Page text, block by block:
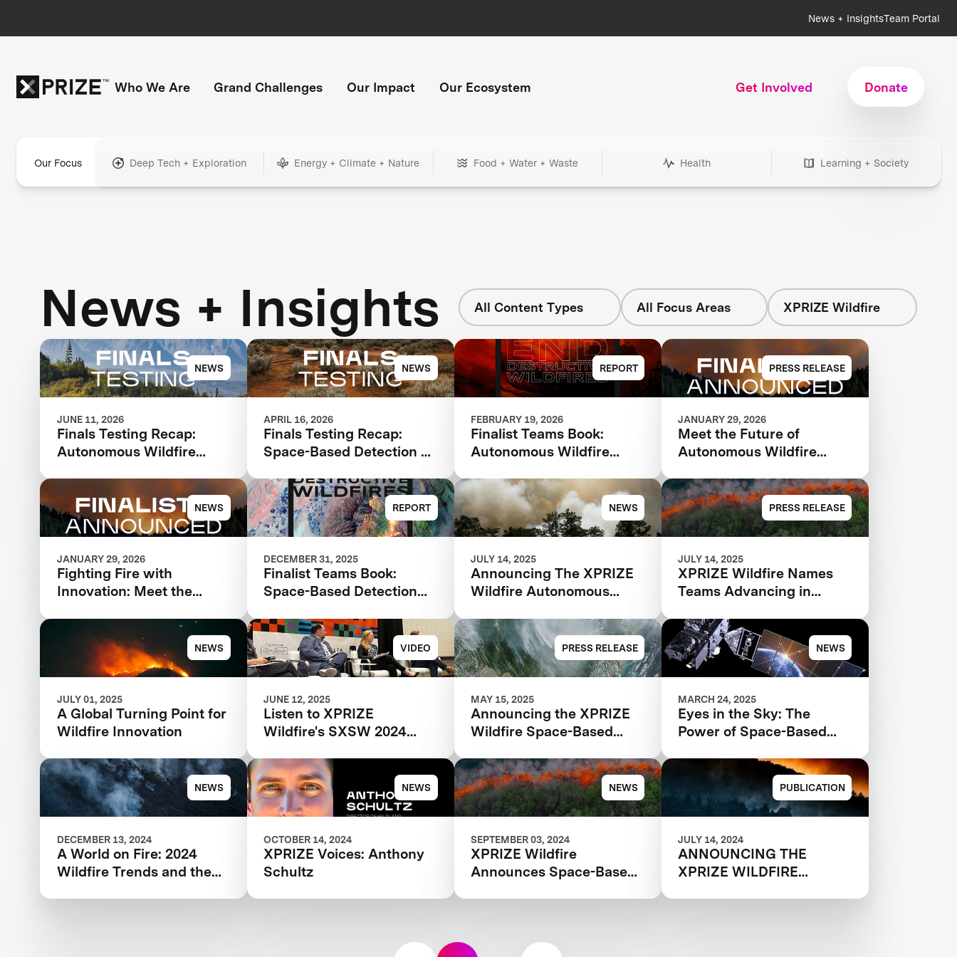
News + InsightsTeam Portal
Who We Are Grand Challenges Our Impact Our Ecosystem Get Involved Donate
Our Focus Deep Tech + Exploration Energy + Climate + Nature Food + Water + Waste Health Learning + Society
News + Insights All Content Types All Focus Areas XPRIZE Wildfire
NEWS
JUNE 11, 2026
Finals Testing Recap:
Autonomous Wildfire
NEWS
APRIL 16, 2026
Finals Testing Recap:
Space-Based Detection &
REPORT
FEBRUARY 19, 2026
Finalist Teams Book:
Autonomous Wildfire
PRESS RELEASE
JANUARY 29, 2026
Meet the Future of
Autonomous Wildfire
Wildfire Announces
Finalist Teams Advancing
in $11M Competition
NEWS
JANUARY 29, 2026
Fighting Fire with
Innovation: Meet the
Wildfire Competition
REPORT
DECEMBER 31, 2025
Finalist Teams Book:
Space-Based Detection
NEWS
JULY 14, 2025
Announcing The XPRIZE
Wildfire Autonomous
Semifinalist Teams
PRESS RELEASE
JULY 14, 2025
XPRIZE Wildfire Names
Teams Advancing in
Destructive Wildfires
NEWS
JULY 01, 2025
A Global Turning Point for
Wildfire Innovation
VIDEO
JUNE 12, 2025
Listen to XPRIZE
Wildfire's SXSW 2024
Wildfire Detection and
Response Technology
PRESS RELEASE
MAY 15, 2025
Announcing the XPRIZE
Wildfire Space-Based
NEWS
MARCH 24, 2025
Eyes in the Sky: The
Power of Space-Based
NEWS
DECEMBER 13, 2024
A World on Fire: 2024
Wildfire Trends and the
NEWS
OCTOBER 14, 2024
XPRIZE Voices: Anthony
Schultz
NEWS
SEPTEMBER 03, 2024
XPRIZE Wildfire
Announces Space-Based-
PUBLICATION
JULY 14, 2024
ANNOUNCING THE
XPRIZE WILDFIRE